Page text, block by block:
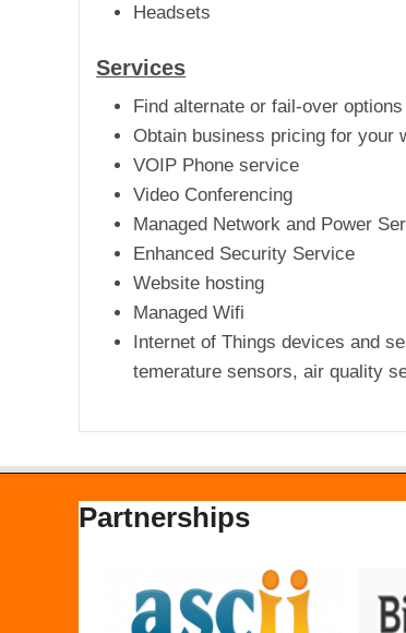
Headsets
Services
Find alternate or fail-over
Obtain business pricing for your
VOIP Phone service
Video Conferencing
Managed Network and Power
Enhanced Security Service
Website hosting
Managed Wifi
Internet of Things devices and
temerature sensors, air quality
Partnerships